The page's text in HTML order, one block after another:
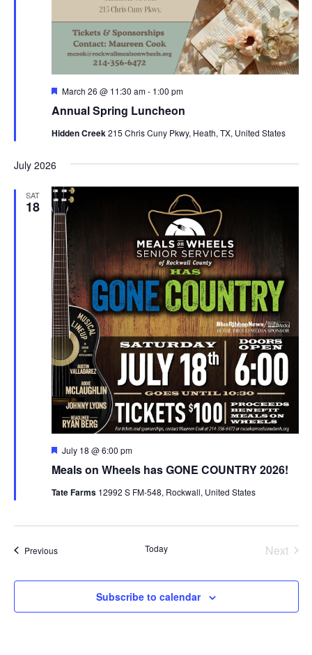
Annual Spring Luncheon
Featured
March 26 @ 11:30 am- 1:00 pm
Hidden Creek215 Chris Cuny Pkwy, Heath, TX, United States
July 2026
SAT
18
Meals on Wheels has GONE COUNTRY 2026!
Featured
July 18 @ 6:00 pm
Tate Farms 12992 S FM-548, Rockwall, United States
PreviousEvents Today
Next
Subscribe to calendar